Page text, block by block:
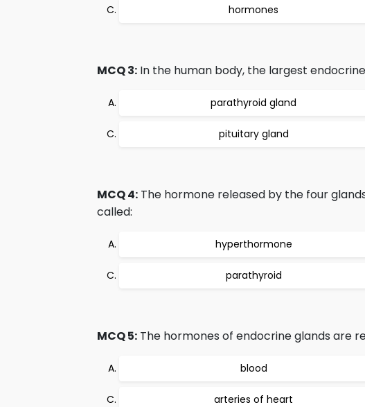
hormones
MCQ 3: In the human body, the largest
parathyroid gland
pituitary gland
MCQ 4: The hormone released by the four
called:
hyperthormone
parathyroid
MCQ 5: The hormones of endocrine glands are
blood
arteries of heart